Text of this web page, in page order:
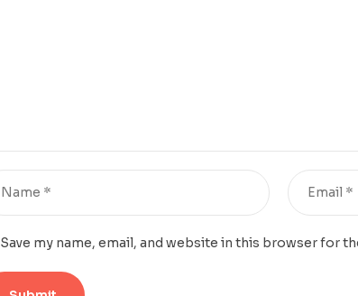
Save my name, email, and website in this browser for